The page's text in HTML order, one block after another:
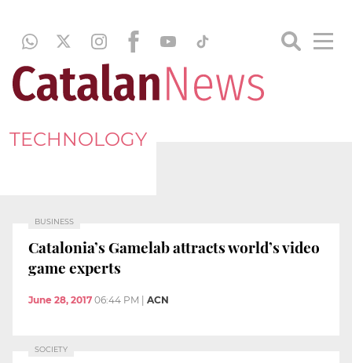
TECHNOLOGY
BUSINESS
Catalonia’s Gamelab attracts world’s video
game experts
June 28, 2017 06:44 PM ACN
SOCIETY